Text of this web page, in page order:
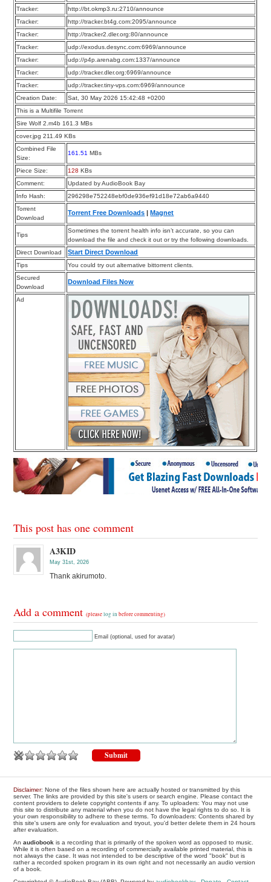
Tracker:
http://bt.okmp3.ru:2710/announce
Tracker:
http://tracker.bt4g.com:2095/announce
Tracker:
http://tracker2.dler.org:80/announce
Tracker:
udp://exodus.desync.com:6969/announce
Tracker:
udp://p4p.arenabg.com:1337/announce
Tracker:
udp://tracker.dler.org:6969/announce
Tracker:
udp://tracker.tiny-vps.com:6969/announce
Creation Date:
Sat, 30 May 2026 15:42:48 +0200
This is a Multifile Torrent
Sire Wolf 2.m4b 161.3 MBs
cover.jpg 211.49 KBs
Combined File
Size:
161.51 MBs
Piece Size: 128 KBs
Comment:
Updated by AudioBook Bay
Info Hash:
296298e752248ebf0de936ef91d18e72ab6a9440
Torrent
Download
Torrent Free Downloads |Magnet
Tips
Sometimes the torrent health info isn’t accurate, so you can
download the file and check it out or try the following downloads.
Direct Download
Start Direct Download
Tips
You could try out alternative bittorrent clients.
Secured
Download
Download Files Now
Ad
This post has one comment
A3KID
May 31st, 2026
Thank akirumoto.
Add a comment(pleaselog in before commenting)
Email (optional, used for avatar)
Disclaimer: None of the files shown here are actually hosted or transmitted by this
server. The links are provided by this site's users or search engine. Please contact the
content providers to delete copyright contents if any. To uploaders: You may not use
this site to distribute any material when you do not have the legal rights to do so. It is
your own responsibility to adhere to these terms. To downloaders: Contents shared by
this site's users are only for evaluation and tryout, you'd better delete them in 24 hours
after evaluation.
Anaudiobook is a recording that is primarily of the spoken word as opposed to music.
While it is often based on a recording of commercially available printed material, this is
not always the case. It was not intended to be descriptive of the word "book" but is
rather a recorded spoken program in its own right and not necessarily an audio version
of a book.